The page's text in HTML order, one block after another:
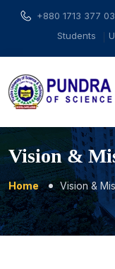
+880 1713 377
Students
Vision &
Home Vision &